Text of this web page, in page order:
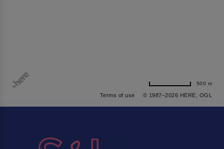
Terms of use © 1987–2026 HERE, OGL
500 m